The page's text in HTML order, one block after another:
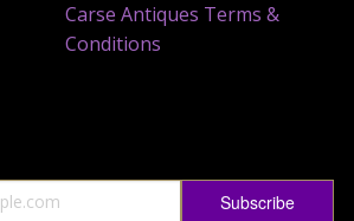
Carse Antiques Terms &
Conditions